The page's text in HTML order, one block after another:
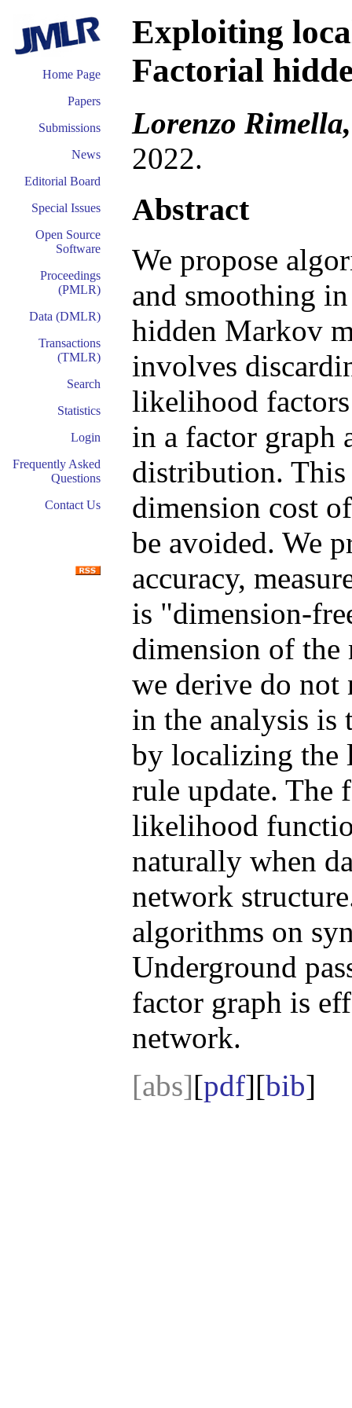
Home Page
Papers
Submissions
News
Editorial Board
Special Issues
Open Source
Software
Proceedings
(PMLR)
Data (DMLR)
Transactions
(TMLR)
Search
Statistics
Login
Frequently Asked
Questions
Contact Us
Exploiting
Factorial
Lorenzo
2022.
Abstract
We propose
and smoothing
hidden Markov
involves
likelihood
in a factor graph
distribution.
dimension cost
be avoided. We
accuracy,
is "dimension-
dimension of the
we derive do not
in the analysis is
by localizing the
rule update. The
likelihood
naturally when
network
algorithms on
Underground
factor graph is
network.
[abs][pdf][bib]